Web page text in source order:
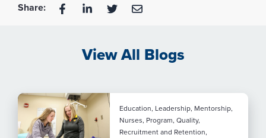
Share:
View All Blogs
Education, Leadership, Mentorship,
Nurses, Program, Quality,
Recruitment and Retention,